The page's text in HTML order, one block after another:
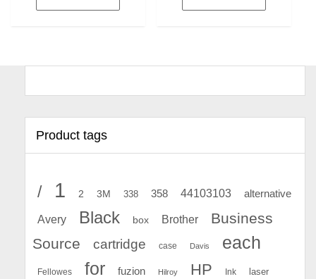
Product tags
/ 1 2 3M 338 358 44103103 alternative
Avery Black box Brother
Business
Source
cartridge case Davis each
Fellowes for fuzion Hilroy HP Ink laser